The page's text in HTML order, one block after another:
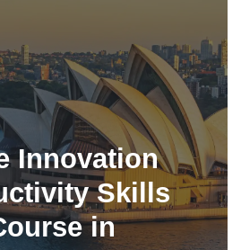
Innovation
Skills
in